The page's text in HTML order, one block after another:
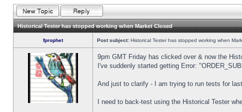
Historical Tester has stopped working when Market Closed
fprophet Post subject: Historical Tester has stopped working when
9pm GMT Friday has clicked over & now the
I've suddenly started getting Error:
And just to clarify - I am trying to run tests for
I need to back-test using the Historical Tester